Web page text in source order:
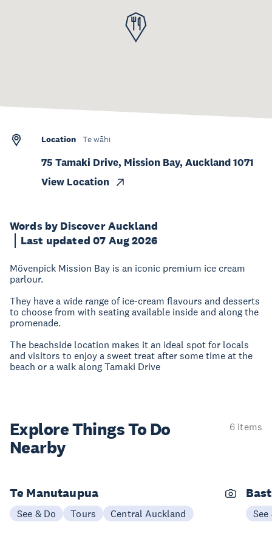
Words by Discover Auckland
Last updated 07 Aug 2026
Mövenpick Mission Bay is an iconic premium ice cream
parlour.
They have a wide range of ice-cream flavours and desserts
to choose from with seating available inside and along the
promenade.
The beachside location makes it an ideal spot for locals
and visitors to enjoy a sweet treat after some time at the
beach or a walk along Tamaki Drive
Location Te wāhi
75 Tamaki Drive, Mission Bay, Auckland 1071
View Location
Explore ThingsTo Do
Nearby
6 items
Te Manutaupua
See & Do Tours Central Auckland See